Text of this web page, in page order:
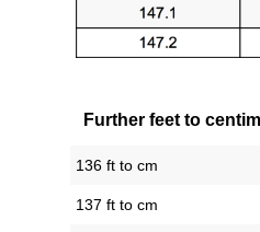
Further feet to
136 ft to cm
137 ft to cm